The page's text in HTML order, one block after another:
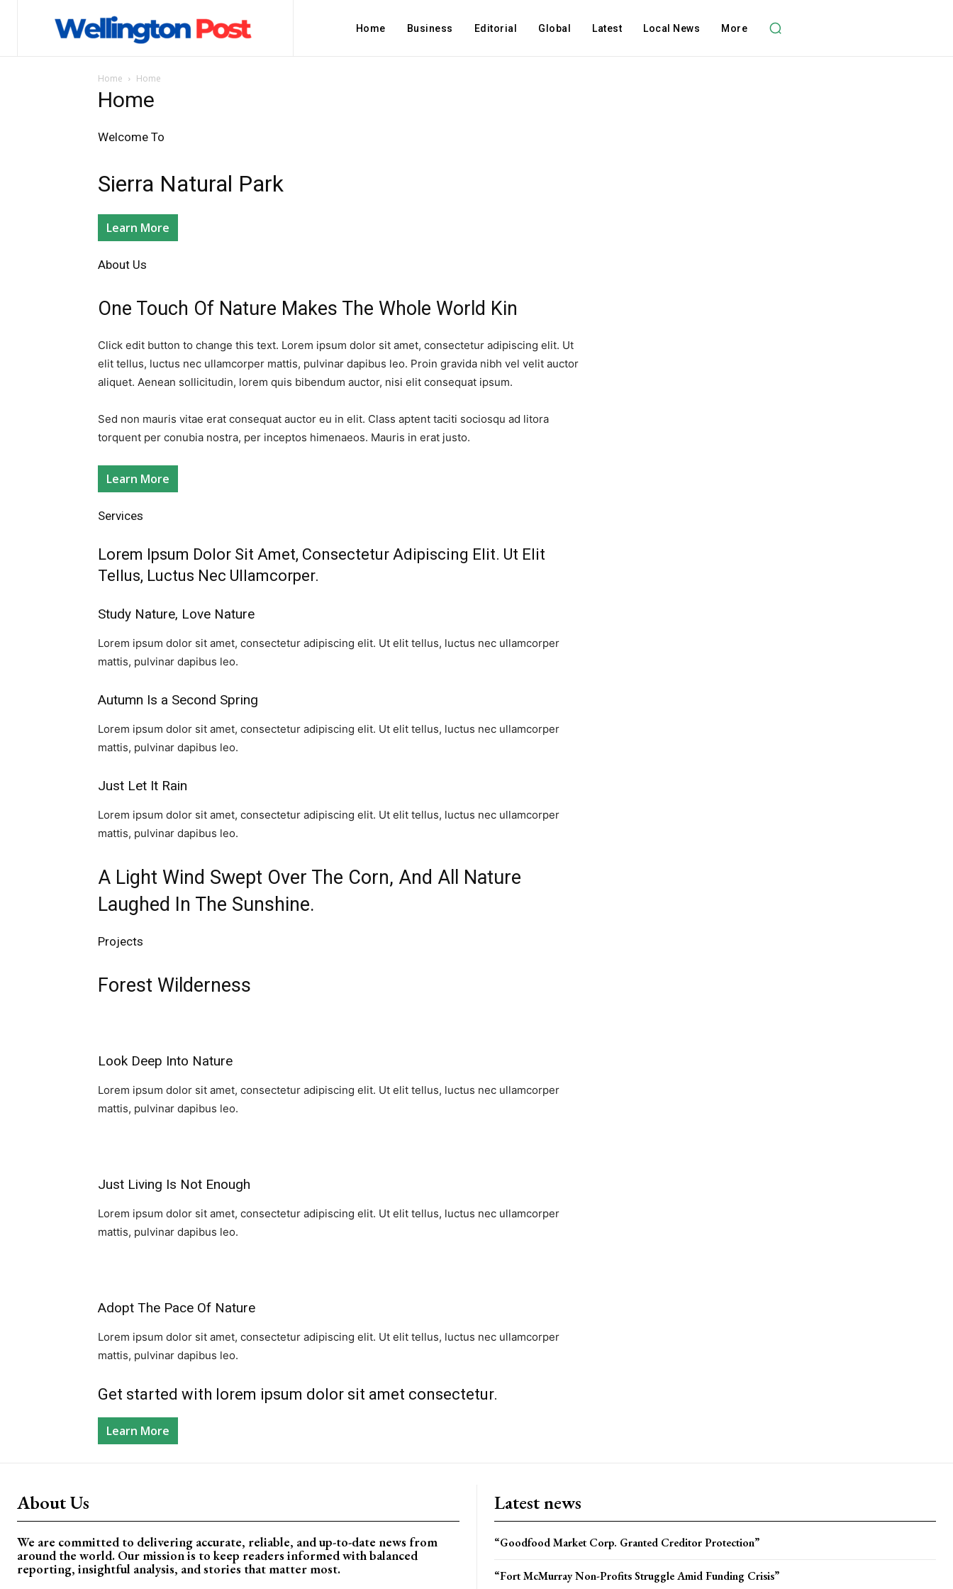
Home Business Editorial Global Latest Local News More
Home Home
Home
Welcome To​
Sierra Natural Park​
Learn More
About Us​
One Touch Of Nature Makes The Whole World Kin​
Click edit button to change this text. Lorem ipsum dolor sit amet, consectetur adipiscing elit. Ut
elit tellus, luctus nec ullamcorper mattis, pulvinar dapibus leo. Proin gravida nibh vel velit auctor
aliquet. Aenean sollicitudin, lorem quis bibendum auctor, nisi elit consequat ipsum.
Sed non mauris vitae erat consequat auctor eu in elit. Class aptent taciti sociosqu ad litora
torquent per conubia nostra, per inceptos himenaeos. Mauris in erat justo.
Learn More
Services​
Lorem Ipsum Dolor Sit Amet, Consectetur Adipiscing Elit. Ut Elit
Tellus, Luctus Nec Ullamcorper.​
Study Nature, Love Nature
Lorem ipsum dolor sit amet, consectetur adipiscing elit. Ut elit tellus, luctus nec ullamcorper
mattis, pulvinar dapibus leo.​
Autumn Is a Second Spring​
Lorem ipsum dolor sit amet, consectetur adipiscing elit. Ut elit tellus, luctus nec ullamcorper
mattis, pulvinar dapibus leo.​
Just Let It Rain​
Lorem ipsum dolor sit amet, consectetur adipiscing elit. Ut elit tellus, luctus nec ullamcorper
mattis, pulvinar dapibus leo.​
A Light Wind Swept Over The Corn, And All Nature
Laughed In The Sunshine.​
Projects
Forest Wilderness
Look Deep Into Nature​
Lorem ipsum dolor sit amet, consectetur adipiscing elit. Ut elit tellus, luctus nec ullamcorper
mattis, pulvinar dapibus leo.​
Just Living Is Not Enough​
Lorem ipsum dolor sit amet, consectetur adipiscing elit. Ut elit tellus, luctus nec ullamcorper
mattis, pulvinar dapibus leo.​
Adopt The Pace Of Nature​
Lorem ipsum dolor sit amet, consectetur adipiscing elit. Ut elit tellus, luctus nec ullamcorper
mattis, pulvinar dapibus leo.​
Get started with lorem ipsum dolor sit amet consectetur.​
Learn More
About Us
We are committed to delivering accurate, reliable, and up-to-date news from
around the world. Our mission is to keep readers informed with balanced
reporting, insightful analysis, and stories that matter most.
Latest news
“Goodfood Market Corp. Granted Creditor Protection”
“Fort McMurray Non-Profits Struggle Amid Funding Crisis”